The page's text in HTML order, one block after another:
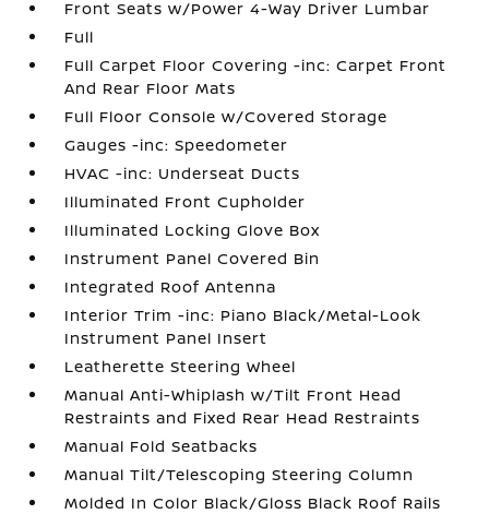
Front Seats w/Power 4-Way Driver Lumbar
Full
Full Carpet Floor Covering -inc: Carpet Front
And Rear Floor Mats
Full Floor Console w/Covered Storage
Gauges -inc: Speedometer
HVAC -inc: Underseat Ducts
Illuminated Front Cupholder
Illuminated Locking Glove Box
Instrument Panel Covered Bin
Integrated Roof Antenna
Interior Trim -inc: Piano Black/Metal-Look
Instrument Panel Insert
Leatherette Steering Wheel
Manual Anti-Whiplash w/Tilt Front Head
Restraints and Fixed Rear Head Restraints
Manual Fold Seatbacks
Manual Tilt/Telescoping Steering Column
Molded In Color Black/Gloss Black Roof Rails